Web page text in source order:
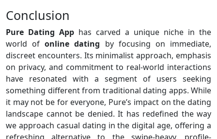
Conclusion
Pure Dating App has carved a unique niche in the
world ofonline dating by focusing on immediate,
discreet encounters. Its minimalist approach, emphasis
on privacy, and commitment to real-world interactions
have resonated with a segment of users seeking
something different from traditional dating apps. While
it may not be for everyone, Pure’s impact on the dating
landscape cannot be denied. It has redefined the way
we approach casual dating in the digital age, offering a